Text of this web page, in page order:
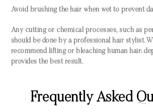
Avoid brushing the hair when wet to prevent
Any cutting or chemical processes, such as
should be done by a professional hair stylist.
recommend lifting or bleaching human hair;
provides the best result.
Frequently Asked